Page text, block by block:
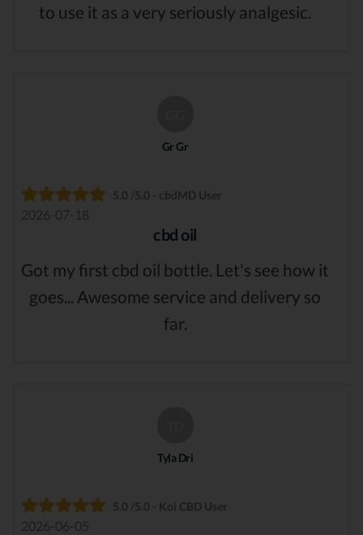
to use it as a very seriously analgesic.
Gr Gr
5.0 /5.0 - cbdMD User
2026-07-18
cbd oil
Got my first cbd oil bottle. Let's see how it
goes... Awesome service and delivery so
far.
Tyla Dri
5.0 /5.0 - Koi CBD User
2026-06-05